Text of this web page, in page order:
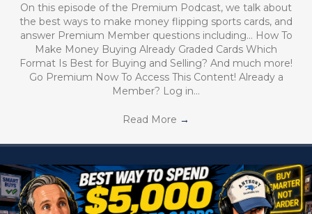
On this episode of the Premium Podcast, we talk about
the best ways to make money flipping sports cards, and
answer Premium Member questions including… How To
Make Money Buying Already Graded Cards Which
Format Is Best for Buying and Selling? And much more!
Go Premium Now To Access This Content! Already a
Member? Log in…
Read More →